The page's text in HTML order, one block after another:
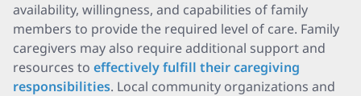
availability, willingness, and capabilities of family
members to provide the required level of care. Family
caregivers may also require additional support and
resources to effectively fulfill their caregiving
responsibilities. Local community organizations and